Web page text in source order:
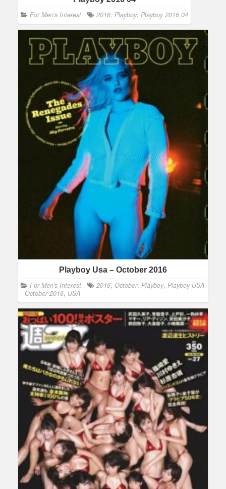
For Men's Interest 2016, Playboy, Playboy 2016 04
Playboy Usa – October 2016
For Men's Interest 2016, October, Playboy, Playboy USA
- October 2016, USA